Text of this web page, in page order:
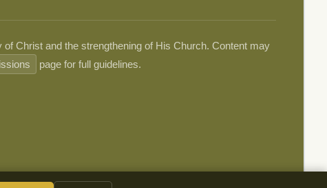
Christ and the strengthening of His Church. Content may
page for full guidelines.